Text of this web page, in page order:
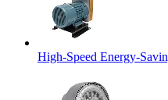
High-Speed Energy-